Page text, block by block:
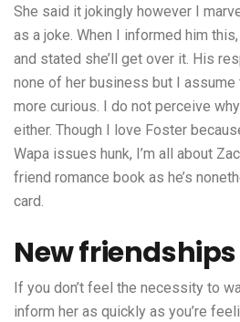
She said it jokingly however I
as a joke. When I informed him
and stated she’ll get over it. His
none of her business but I
more curious. I do not perceive
either. Though I love Foster
Wapa issues hunk, I’m all about
friend romance book as he’s
card.
New friendships
If you don’t feel the necessity to
inform her as quickly as you’re